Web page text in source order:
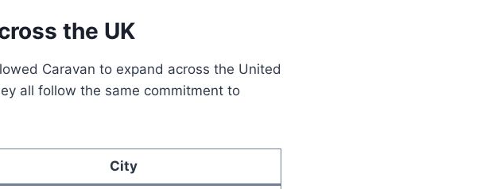
the UK
Caravan to expand across the United
all follow the same commitment to
City